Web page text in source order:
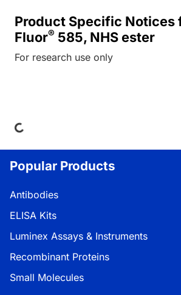
Product Specific Notices
Fluor® 585, NHS ester
For research use only
Popular Products
Antibodies
ELISA Kits
Luminex Assays & Instruments
Recombinant Proteins
Small Molecules